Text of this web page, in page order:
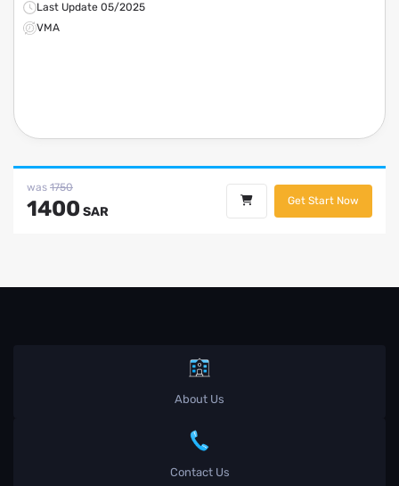
Last Update 05/2025
VMA
was 1750
1400 SAR
Get Start Now
About Us
Contact Us